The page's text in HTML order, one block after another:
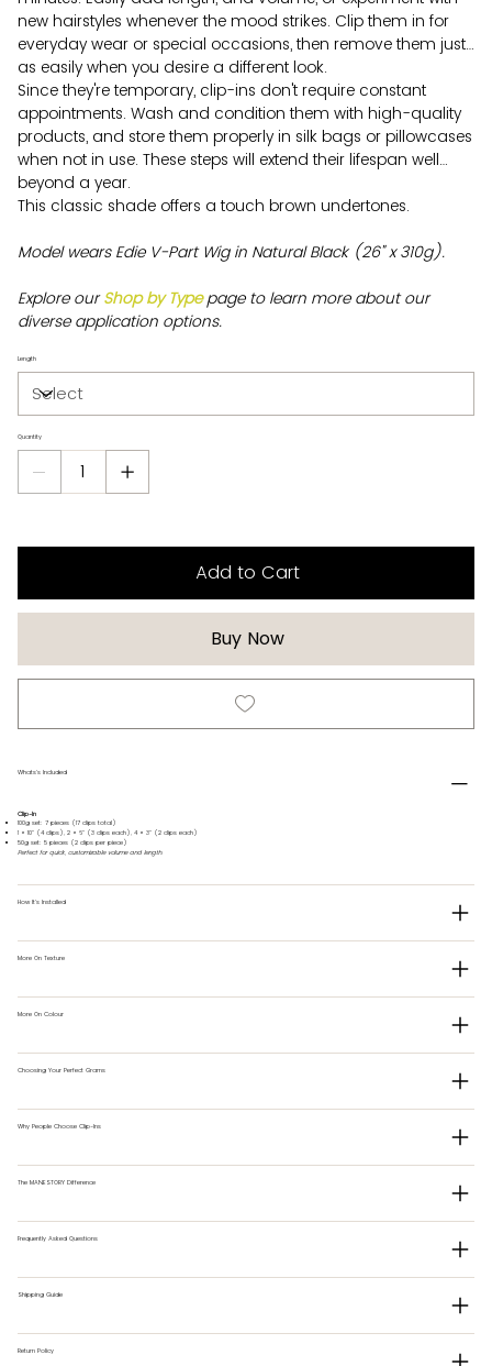
new hairstyles whenever the mood strikes. Clip them in for
everyday wear or special occasions, then remove them just
as easily when you desire a different look.
Since they're temporary, clip-ins don't require constant
appointments. Wash and condition them with high-quality
products, and store them properly in silk bags or pillowcases
when not in use. These steps will extend their lifespan well
beyond a year.
This classic shade offers a touch brown undertones.
Model wears Edie V-Part Wig in Natural Black (26" x 310g).
Explore ourShop by Typepage to learn more about our
diverse application options.
Length
Quantity
Add to Cart
Buy Now
Whats's Included
Clip-In
100g set: 7 pieces (17 clips total)
1 × 10" (4 clips), 2 × 6" (3 clips each), 4 × 3" (2 clips each)
50g set: 5 pieces (2 clips per piece)
Perfect for quick, customizable volume and length.
How It's Installed
More On Texture
More On Colour
Choosing Your Perfect Grams
Why People Choose Clip-Ins
The MANESTORY Difference
Frequently Asked Questions
Shipping Guide
Return Policy